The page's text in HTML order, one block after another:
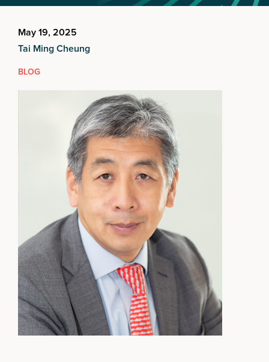
May 19, 2025
Tai Ming Cheung
BLOG